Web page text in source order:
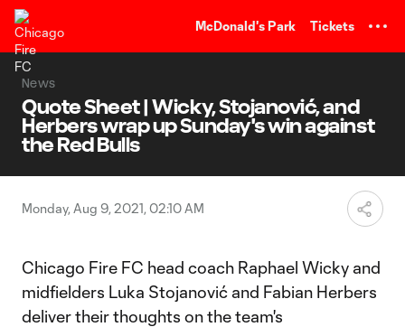
McDonald's Park Tickets
News
Quote Sheet | Wicky, Stojanović, and
Herbers wrap up Sunday's win against
the Red Bulls
Monday, Aug 9, 2021, 02:10 AM
Chicago Fire FC head coach Raphael Wicky and
midfielders Luka Stojanović and Fabian Herbers
deliver their thoughts on the team's